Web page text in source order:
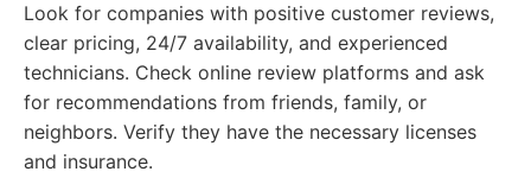
Look for companies with positive customer reviews,
clear pricing, 24/7 availability, and experienced
technicians. Check online review platforms and ask
for recommendations from friends, family, or
neighbors. Verify they have the necessary licenses
and insurance.